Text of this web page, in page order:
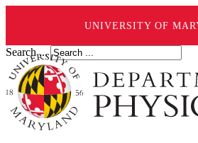
UNIVERSITY OF
Search ...